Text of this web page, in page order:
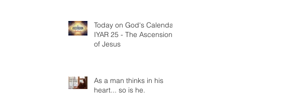
Today on God's Calendar:
IYAR 25 - The Ascension
of Jesus
As a man thinks in his
heart... so is he.